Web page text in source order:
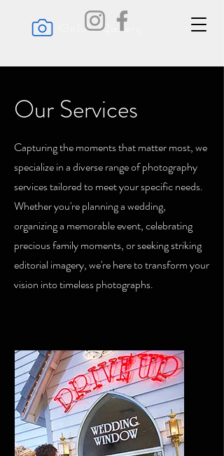
Online Gallery
Our Services
Capturing the moments that matter most, we
specialize in a diverse range of photography
services tailored to meet your specific needs.
Whether you're planning a wedding,
organizing a memorable event, celebrating
precious family moments, or seeking striking
editorial imagery, we're here to transform your
vision into timeless photographs.